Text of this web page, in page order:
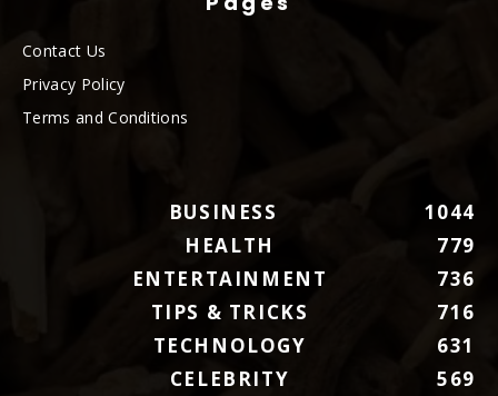
Contact Us
Privacy Policy
Terms and Conditions
BUSINESS
1044
HEALTH
779
ENTERTAINMENT
736
TIPS & TRICKS
716
TECHNOLOGY
631
CELEBRITY
569